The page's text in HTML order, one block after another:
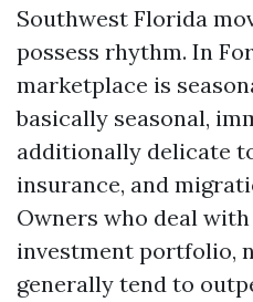
Southwest Florida
possess rhythm. In
marketplace is
basically seasonal,
additionally delicate
insurance, and
Owners who deal
investment portfolio,
generally tend to